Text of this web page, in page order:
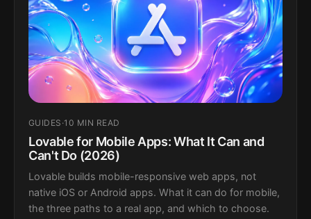
GUIDES ·10 MIN READ
Lovable for Mobile Apps: What It Can and
Can't Do (2026)
Lovable builds mobile-responsive web apps, not
native iOS or Android apps. What it can do for mobile,
the three paths to a real app, and which to choose.